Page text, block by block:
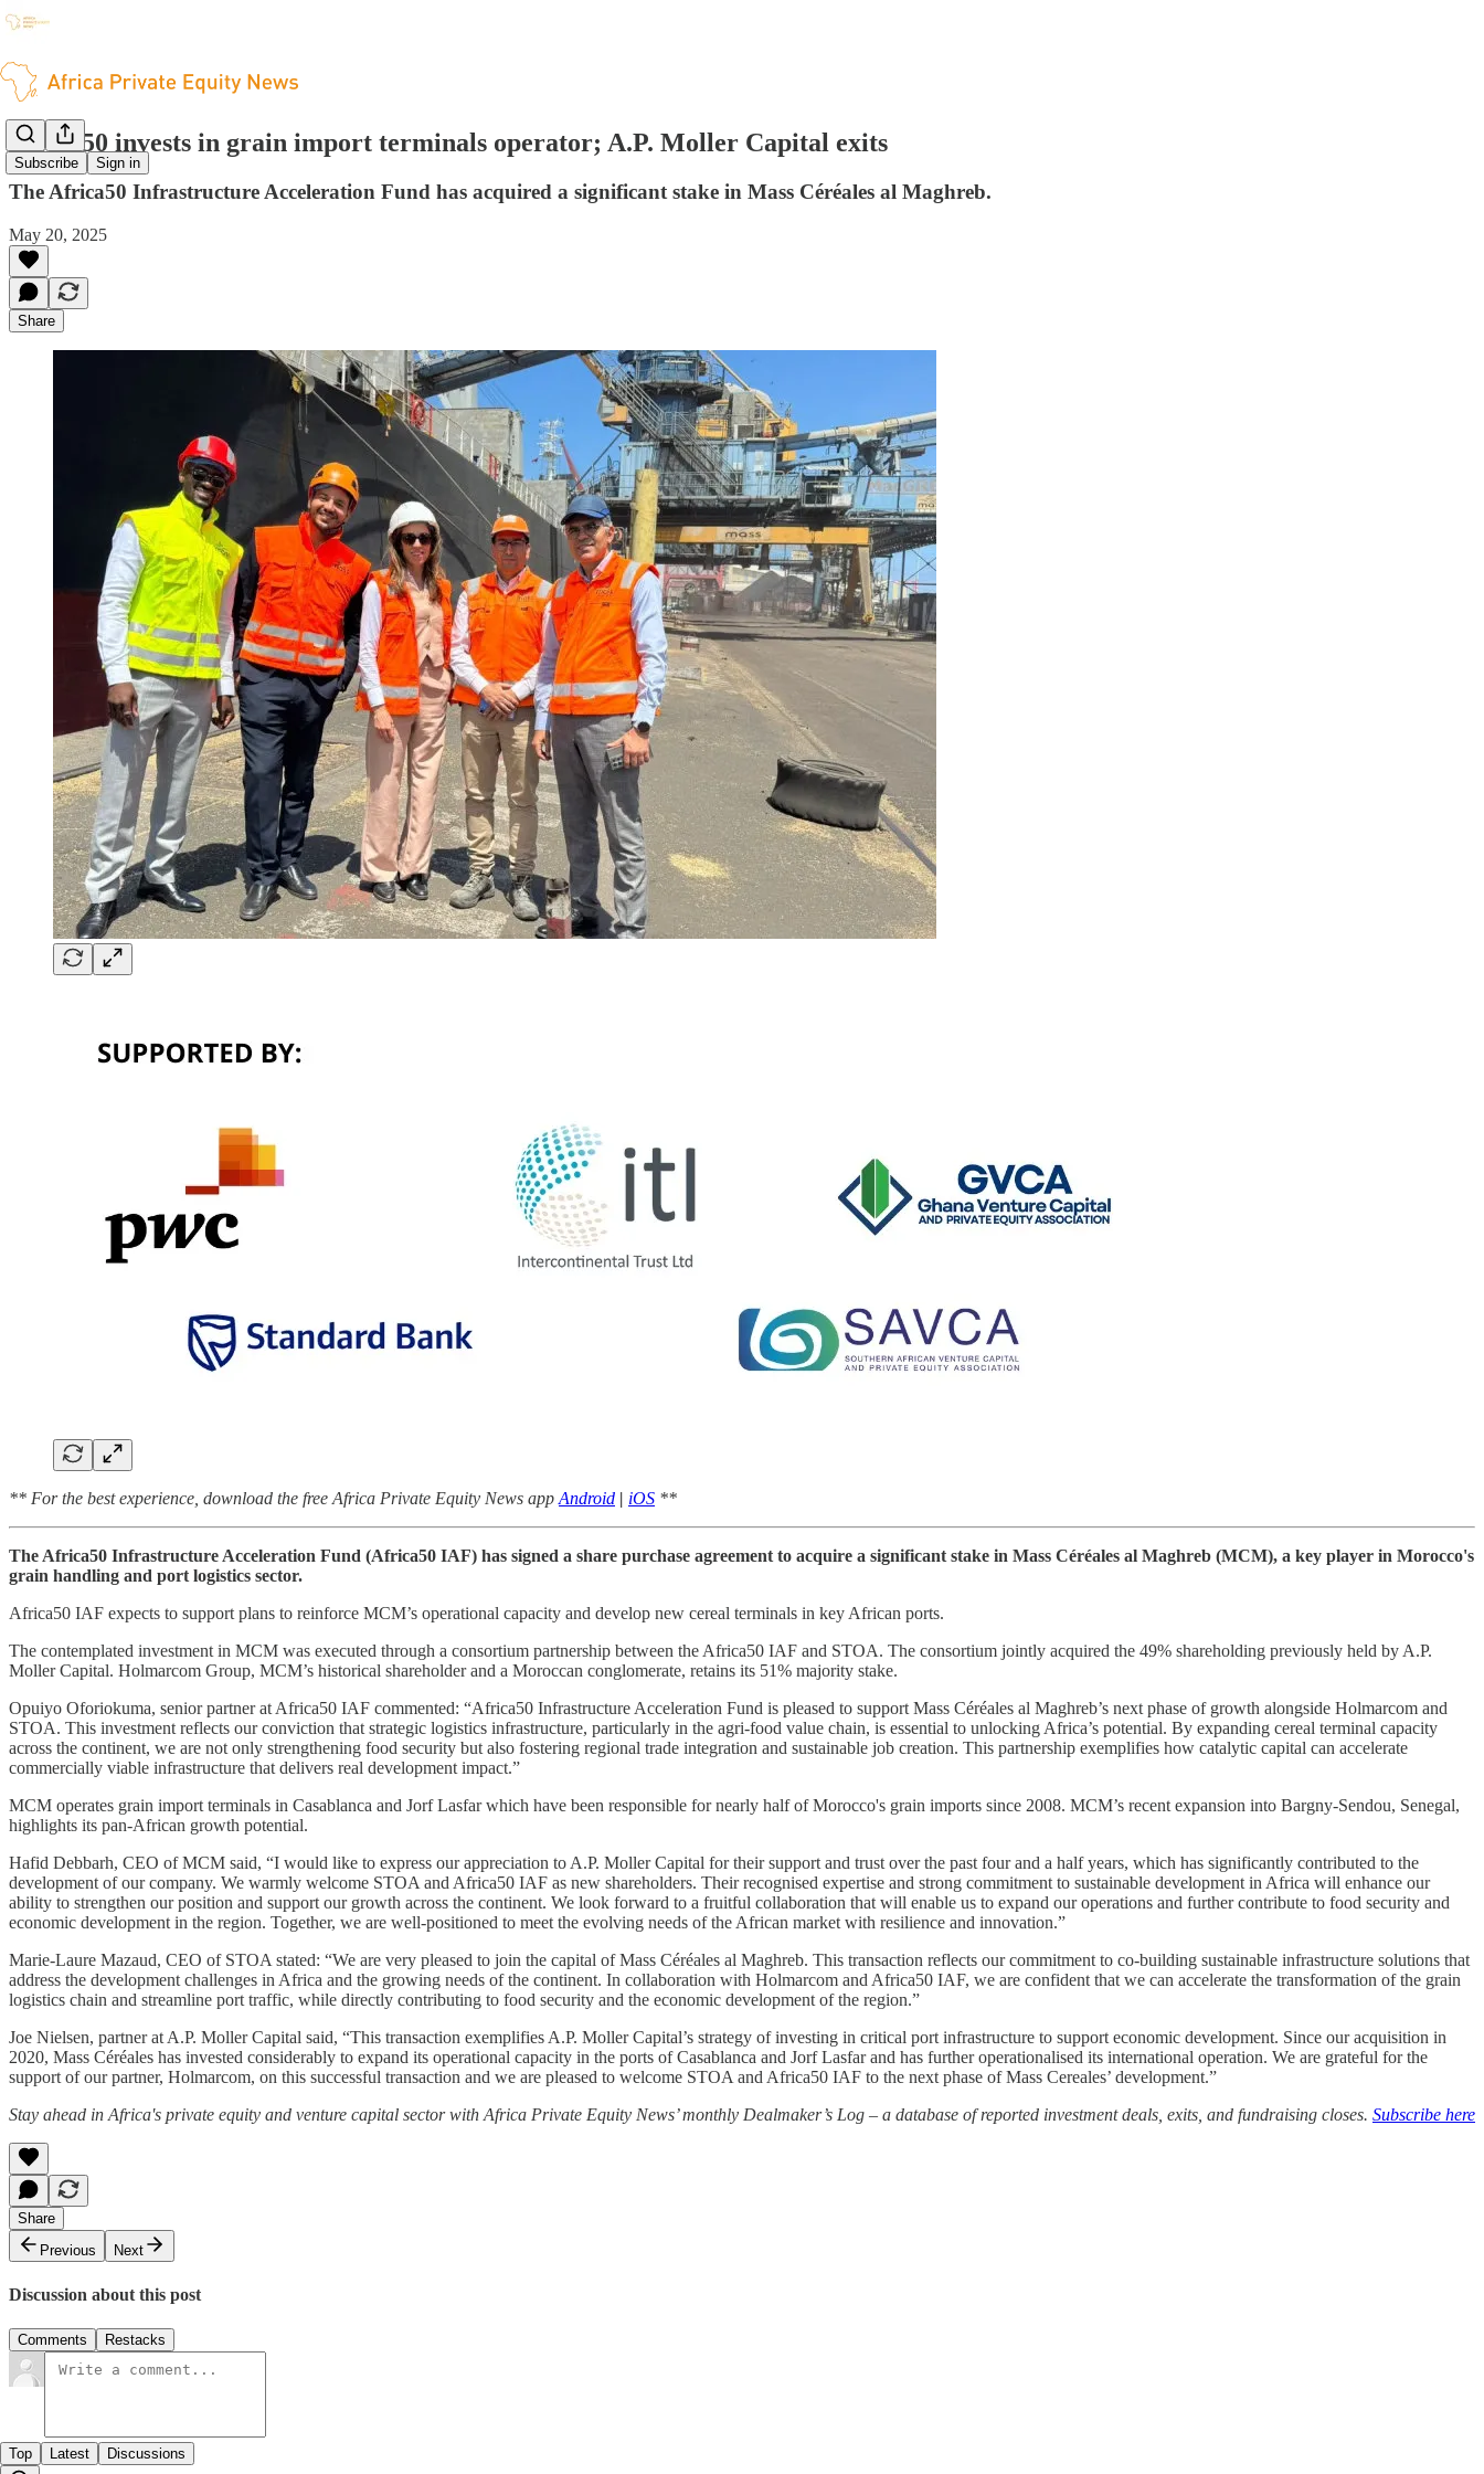
Subscribe Sign in
Africa50 invests in grain import terminals operator; A.P. Moller Capital exits
The Africa50 Infrastructure Acceleration Fund has acquired a significant stake in Mass Céréales al Maghreb.
May 20, 2025
Share
** For the best experience, download the free Africa Private Equity News app Android | iOS **
The Africa50 Infrastructure Acceleration Fund (Africa50 IAF) has signed a share purchase agreement to acquire a significant stake in Mass Céréales al Maghreb (MCM), a key player in Morocco's
grain handling and port logistics sector.
Africa50 IAF expects to support plans to reinforce MCM’s operational capacity and develop new cereal terminals in key African ports.
The contemplated investment in MCM was executed through a consortium partnership between the Africa50 IAF and STOA. The consortium jointly acquired the 49% shareholding previously held by A.P.
Moller Capital. Holmarcom Group, MCM’s historical shareholder and a Moroccan conglomerate, retains its 51% majority stake.
Opuiyo Oforiokuma, senior partner at Africa50 IAF commented: “Africa50 Infrastructure Acceleration Fund is pleased to support Mass Céréales al Maghreb’s next phase of growth alongside Holmarcom and
STOA. This investment reflects our conviction that strategic logistics infrastructure, particularly in the agri-food value chain, is essential to unlocking Africa’s potential. By expanding cereal terminal capacity
across the continent, we are not only strengthening food security but also fostering regional trade integration and sustainable job creation. This partnership exemplifies how catalytic capital can accelerate
commercially viable infrastructure that delivers real development impact.”
MCM operates grain import terminals in Casablanca and Jorf Lasfar which have been responsible for nearly half of Morocco's grain imports since 2008. MCM’s recent expansion into Bargny-Sendou, Senegal,
highlights its pan-African growth potential.
Hafid Debbarh, CEO of MCM said, “I would like to express our appreciation to A.P. Moller Capital for their support and trust over the past four and a half years, which has significantly contributed to the
development of our company. We warmly welcome STOA and Africa50 IAF as new shareholders. Their recognised expertise and strong commitment to sustainable development in Africa will enhance our
ability to strengthen our position and support our growth across the continent. We look forward to a fruitful collaboration that will enable us to expand our operations and further contribute to food security and
economic development in the region. Together, we are well-positioned to meet the evolving needs of the African market with resilience and innovation.”
Marie-Laure Mazaud, CEO of STOA stated: “We are very pleased to join the capital of Mass Céréales al Maghreb. This transaction reflects our commitment to co-building sustainable infrastructure solutions that
address the development challenges in Africa and the growing needs of the continent. In collaboration with Holmarcom and Africa50 IAF, we are confident that we can accelerate the transformation of the grain
logistics chain and streamline port traffic, while directly contributing to food security and the economic development of the region.”
Joe Nielsen, partner at A.P. Moller Capital said, “This transaction exemplifies A.P. Moller Capital’s strategy of investing in critical port infrastructure to support economic development. Since our acquisition in
2020, Mass Céréales has invested considerably to expand its operational capacity in the ports of Casablanca and Jorf Lasfar and has further operationalised its international operation. We are grateful for the
support of our partner, Holmarcom, on this successful transaction and we are pleased to welcome STOA and Africa50 IAF to the next phase of Mass Cereales’ development.”
Stay ahead in Africa's private equity and venture capital sector with Africa Private Equity News’ monthly Dealmaker’s Log – a database of reported investment deals, exits, and fundraising closes. Subscribe here
Share
Previous
Next
Discussion about this post
Comments Restacks
Top Latest Discussions